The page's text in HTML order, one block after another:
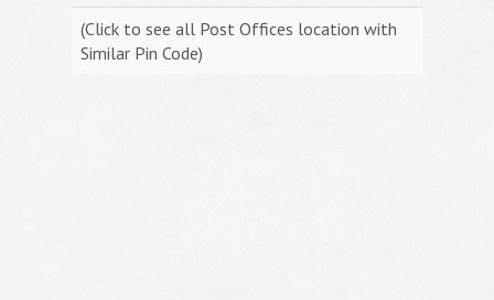
(Click to see all Post Offices location with
Similar Pin Code)